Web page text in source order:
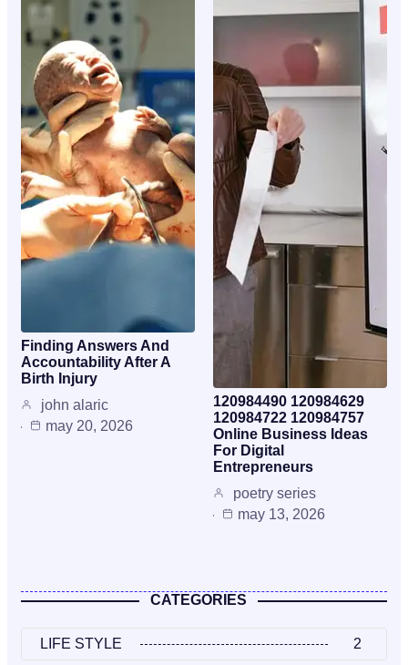
Finding Answers And
Accountability After A
Birth Injury
john alaric
may 20, 2026
120984490 120984629
120984722 120984757
Online Business Ideas
For Digital
Entrepreneurs
poetry series
may 13, 2026
CATEGORIES
LIFE STYLE 2